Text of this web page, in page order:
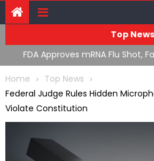
Top News
FDA Approves mRNA Flu Shot,
Theater & The “Bacteriophage
Home
Top News
Federal Judge Rules Hidden
Violate Constitution